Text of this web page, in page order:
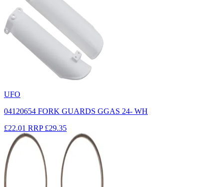
UFO
04120654 FORK GUARDS GGAS 24- WH
£22.01 RRP £29.35